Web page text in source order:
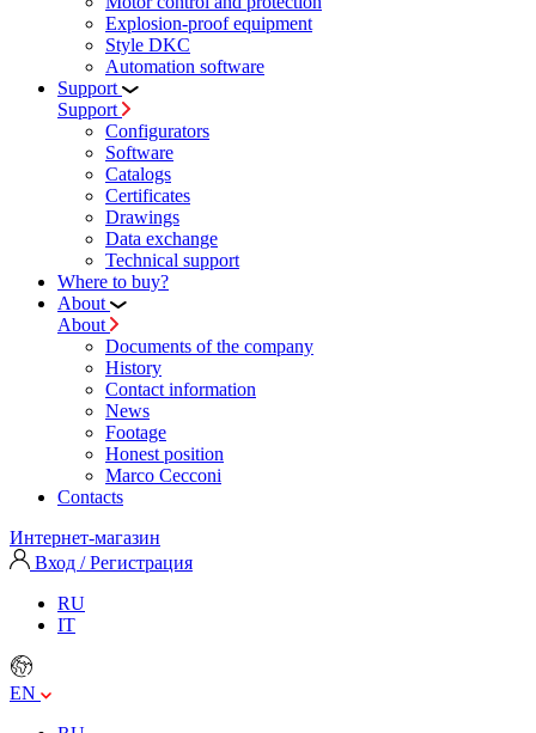
Explosion-proof equipment
Style DKC
Automation software
Support
Support
Configurators
Software
Сatalogs
Certificates
Drawings
Data exchange
Technical support
Where to buy?
About
About
Documents of the company
History
Contact information
News
Footage
Honest position
Marco Cecconi
Contacts
Интернет-магазин
Вход / Регистрация
RU
IT
EN